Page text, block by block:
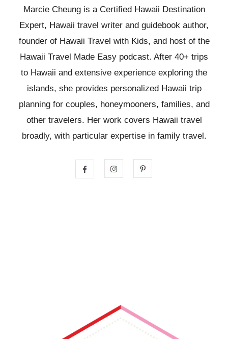
Marcie Cheung is a Certified Hawaii Destination
Expert, Hawaii travel writer and guidebook author,
founder of Hawaii Travel with Kids, and host of the
Hawaii Travel Made Easy podcast. After 40+ trips
to Hawaii and extensive experience exploring the
islands, she provides personalized Hawaii trip
planning for couples, honeymooners, families, and
other travelers. Her work covers Hawaii travel
broadly, with particular expertise in family travel.